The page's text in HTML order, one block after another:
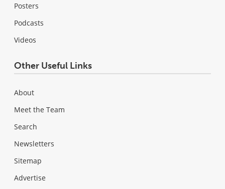
Posters
Podcasts
Videos
Other Useful Links
About
Meet the Team
Search
Newsletters
Sitemap
Advertise